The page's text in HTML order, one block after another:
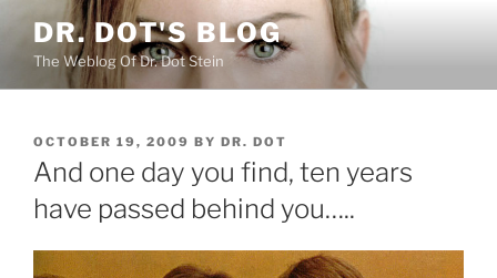
content
DR. DOT'S BLOG
The Weblog Of Dr. Dot Stein
POSTED
ON
OCTOBER 19, 2009 BY DR. DOT
And one day you find, ten years
have passed behind you…..